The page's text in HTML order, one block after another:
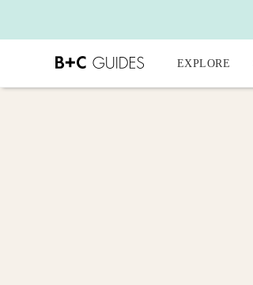
EXPLORE